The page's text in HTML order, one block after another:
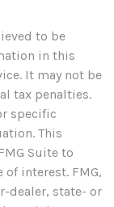
to be
in this
It may not be
tax penalties.
specific
This
Suite to
interest. FMG,
dealer, state- or